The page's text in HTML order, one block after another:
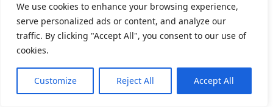
We use cookies to enhance your browsing experience,
serve personalized ads or content, and analyze our
traffic. By clicking "Accept All", you consent to our use of
cookies.
Customize Reject All Accept All
Cookie Policy
2026 All Rights Reserved